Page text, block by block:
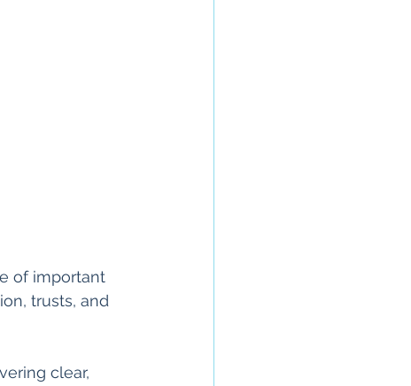
of important
trusts, and
clear,